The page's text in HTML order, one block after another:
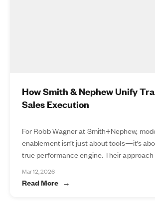
How Smith & Nephew Unify
Sales Execution
For Robb Wagner at Smith+Nephew,
enablement isn’t just about tools—it’s
true performance engine. Their approach
Mar 12, 2026
Read More